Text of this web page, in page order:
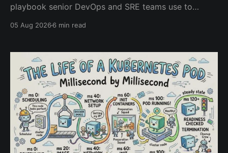
playbook senior DevOps and SRE teams use to
describe, ephemeral containers, crictl, journalctl,
05 Aug 20266 min read